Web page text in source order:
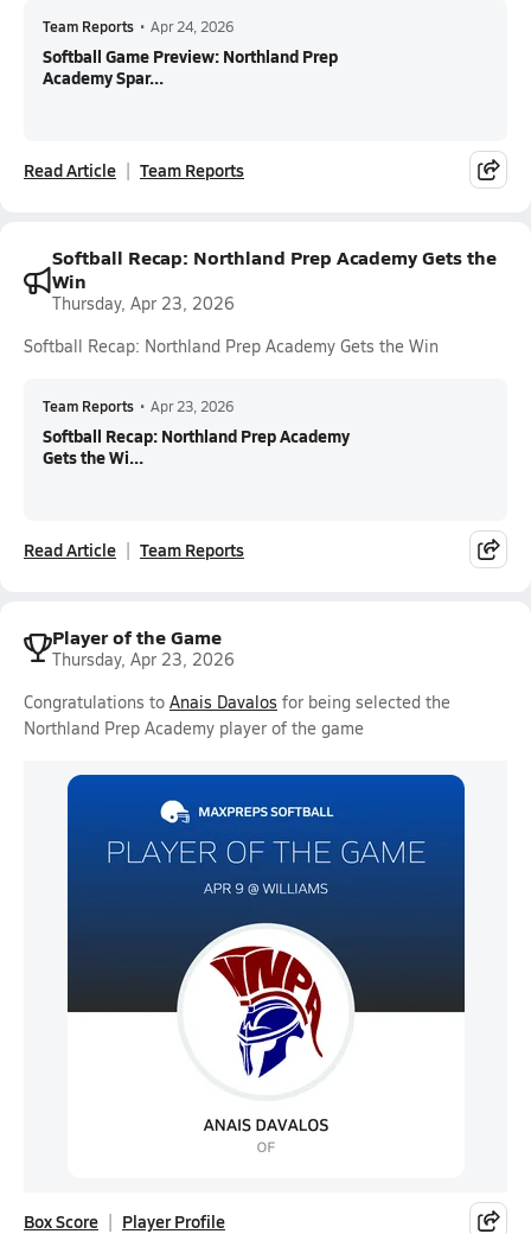
Team Reports • Apr 24, 2026
Softball Game Preview: Northland Prep
Academy Spar...
Read Article Team Reports
Softball Recap: Northland Prep Academy Gets the
Win
Thursday, Apr 23, 2026
Softball Recap: Northland Prep Academy Gets the Win
Team Reports • Apr 23, 2026
Softball Recap: Northland Prep Academy
Gets the Wi...
Read Article Team Reports
Player of the Game
Thursday, Apr 23, 2026
Congratulations to Anais Davalos for being selected the
Northland Prep Academy player of the game
Box Score Player Profile